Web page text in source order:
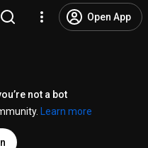
Open App
not a bot
Learn more